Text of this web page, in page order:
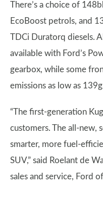
There’s a choice of
EcoBoost petrols, and
TDCi Duratorq diesels.
available with Ford’s
gearbox, while some
emissions as low as
“The first-generation
customers. The all-new,
smarter, more fuel-
SUV,” said Roelant de
sales and service, Ford